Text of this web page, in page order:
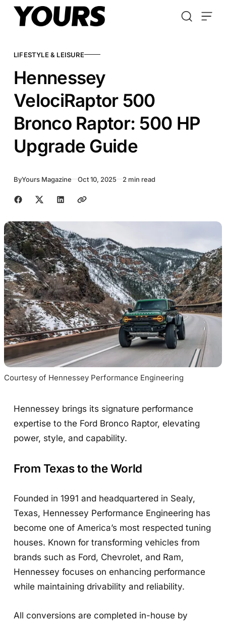
Skip to content
LIFESTYLE & LEISURE
Hennessey
VelociRaptor 500
Bronco Raptor: 500 HP
Upgrade Guide
ByYours Magazine Oct 10, 2025 2 min read
Share with friends
Courtesy of Hennessey Performance Engineering
Hennessey brings its signature performance
expertise to the Ford Bronco Raptor, elevating
power, style, and capability.
From Texas to the World
Founded in 1991 and headquartered in Sealy,
Texas, Hennessey Performance Engineering has
become one of America’s most respected tuning
houses. Known for transforming vehicles from
brands such as Ford, Chevrolet, and Ram,
Hennessey focuses on enhancing performance
while maintaining drivability and reliability.
All conversions are completed in-house by